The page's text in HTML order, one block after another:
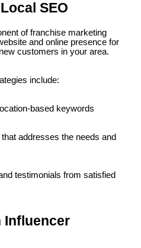
SEO
of franchise marketing
and online presence for
customers in your area.
include:
based keywords
addresses the needs and
testimonials from satisfied
Influencer